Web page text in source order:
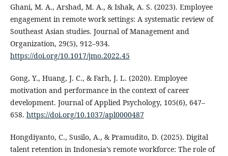
Ghani, M. A., Arshad, M. A., & Ishak, A. S. (2023). Employee
engagement in remote work settings: A systematic review of
Southeast Asian studies. Journal of Management and
Organization, 29(5), 912–934.
https://doi.org/10.1017/jmo.2022.45
Gong, Y., Huang, J. C., & Farh, J. L. (2020). Employee
motivation and performance in the context of career
development. Journal of Applied Psychology, 105(6), 647–
658. https://doi.org/10.1037/apl0000487
Hongdiyanto, C., Susilo, A., & Pramudito, D. (2025). Digital
talent retention in Indonesia’s remote workforce: The role of